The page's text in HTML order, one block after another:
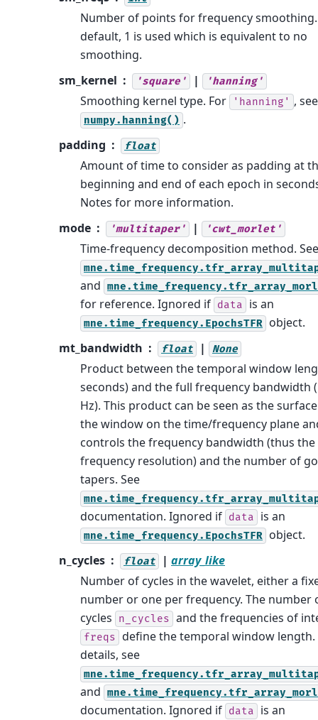
Number of points for frequency smoothing.
default, 1 is used which is equivalent to no
smoothing.
sm_kernel
'square' | 'hanning'
Smoothing kernel type. For 'hanning' , see
numpy.hanning() .
padding
float
Amount of time to consider as padding at
beginning and end of each epoch in
Notes for more information.
mode
'multitaper' | 'cwt_morlet'
Time-frequency decomposition method. See
and
for reference. Ignored if data is an
mne.time_frequency.EpochsTFR object.
mt_bandwidth
float | None
Product between the temporal window
seconds) and the full frequency bandwidth
Hz). This product can be seen as the
the window on the time/frequency plane
controls the frequency bandwidth (thus the
frequency resolution) and the number of
tapers. See
documentation. Ignored if data is an
mne.time_frequency.EpochsTFR object.
n_cycles
float | array_like
Number of cycles in the wavelet, either a
number or one per frequency. The number
cycles
n_cycles and the frequencies of
freqs define the temporal window length.
details, see
and
documentation. Ignored if data is an